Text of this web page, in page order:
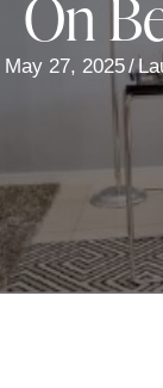
On
May 27, 2025/